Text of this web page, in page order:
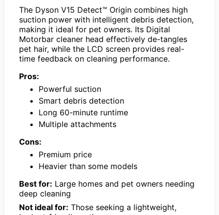
The Dyson V15 Detect™ Origin combines high
suction power with intelligent debris detection,
making it ideal for pet owners. Its Digital
Motorbar cleaner head effectively de-tangles
pet hair, while the LCD screen provides real-
time feedback on cleaning performance.
Pros:
Powerful suction
Smart debris detection
Long 60-minute runtime
Multiple attachments
Cons:
Premium price
Heavier than some models
Best for: Large homes and pet owners needing
deep cleaning
Not ideal for: Those seeking a lightweight,